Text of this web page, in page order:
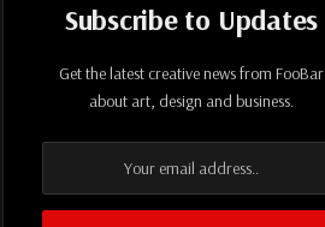
Subscribe to Updates
Get the latest creative news from FooBar
about art, design and business.